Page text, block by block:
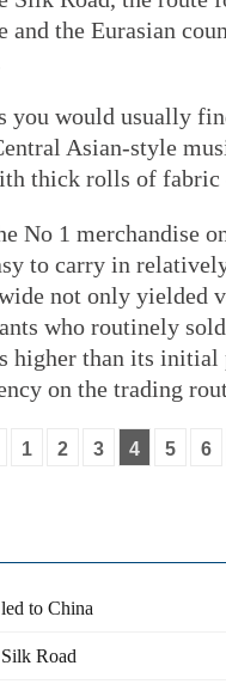
and the Eurasian
you would usually
Asian-style
thick rolls of
No 1 merchandise
to carry in
not only yielded
who routinely
higher than its
on the trading
1 2 3 4 5 6
to China
Road